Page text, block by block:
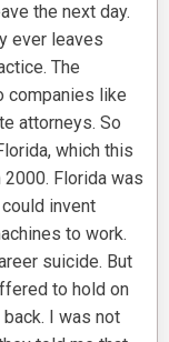
the next day.
ever leaves
The
companies like
attorneys. So
which this
2000. Florida was
invent
to work.
suicide. But
to hold on
I was not